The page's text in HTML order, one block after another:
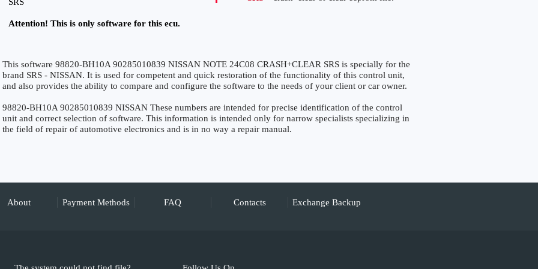
Attention! This is only software for this ecu.
This software 98820-BH10A 90285010839 NISSAN NOTE 24C08 CRASH+CLEAR SRS is specially for the
brand SRS - NISSAN. It is used for competent and quick restoration of the functionality of this control unit,
and also provides the ability to compare and configure the software to the needs of your client or car owner.
98820-BH10A 90285010839 NISSAN These numbers are intended for precise identification of the control
unit and correct selection of software. This information is intended only for narrow specialists specializing in
the field of repair of automotive electronics and is in no way a repair manual.
About Payment Methods FAQ Contacts Exchange Backup